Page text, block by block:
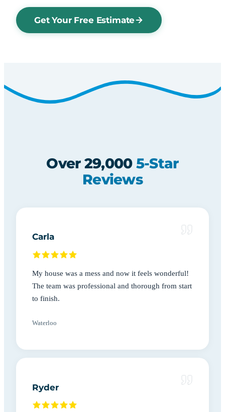
Get Your Free Estimate
Over 29,000 5-Star
Reviews
Carla
My house was a mess and now it feels wonderful!
The team was professional and thorough from start
to finish.
Waterloo
Ryder